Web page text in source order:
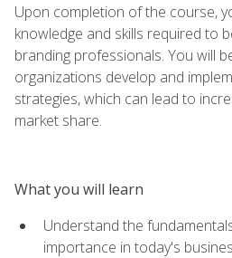
Upon completion of the course,
knowledge and skills required to
branding professionals. You will
organizations develop and
strategies, which can lead to
market share.
What you will learn
Understand the
importance in today's